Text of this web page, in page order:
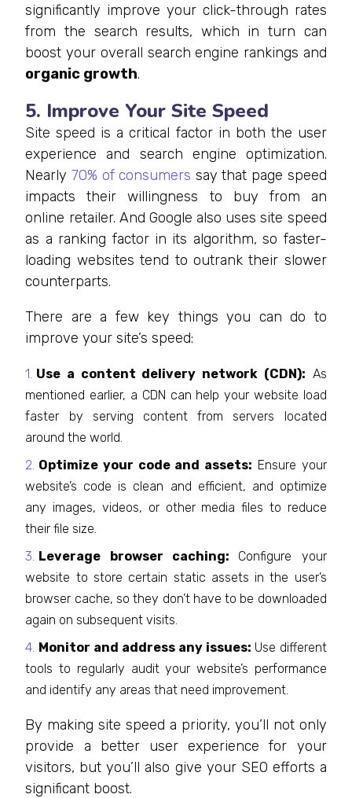
significantly improve your click-through rates
from the search results, which in turn can
boost your overall search engine rankings and
organic growth.
5. Improve Your Site Speed
Site speed is a critical factor in both the user
experience and search engine optimization.
Nearly70% of consumers say that page speed
impacts their willingness to buy from an
online retailer. And Google also uses site speed
as a ranking factor in its algorithm, so faster-
loading websites tend to outrank their slower
counterparts.
There are a few key things you can do to
improve your site’s speed:
Use a content delivery network (CDN): As
mentioned earlier, a CDN can help your website load
faster by serving content from servers located
around the world.
Optimize your code and assets: Ensure your
website’s code is clean and efficient, and optimize
any images, videos, or other media files to reduce
their file size.
Leverage browser caching: Configure your
website to store certain static assets in the user’s
browser cache, so they don’t have to be downloaded
again on subsequent visits.
Monitor and address any issues: Use different
tools to regularly audit your website’s performance
and identify any areas that need improvement.
By making site speed a priority, you’ll not only
provide a better user experience for your
visitors, but you’ll also give your SEO efforts a
significant boost.